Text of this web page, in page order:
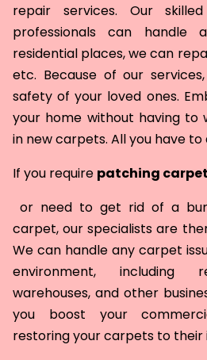
repair services. Our
professionals can handle
residential places, we can
etc. Because of our
safety of your loved ones.
your home without having to
in new carpets. All you have to
If you require patching
or need to get rid of a
carpet, our specialists are
We can handle any carpet
environment, including
warehouses, and other
you boost your
restoring your carpets to their